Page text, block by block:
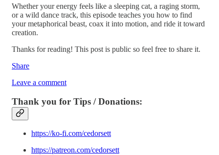
Whether your energy feels like a sleeping cat, a raging storm,
or a wild dance track, this episode teaches you how to find
your metaphorical beast, coax it into motion, and ride it toward
creation.
Thanks for reading! This post is public so feel free to share it.
Share
Leave a comment
Thank you for Tips / Donations:
https://ko-fi.com/cedorsett
https://patreon.com/cedorsett